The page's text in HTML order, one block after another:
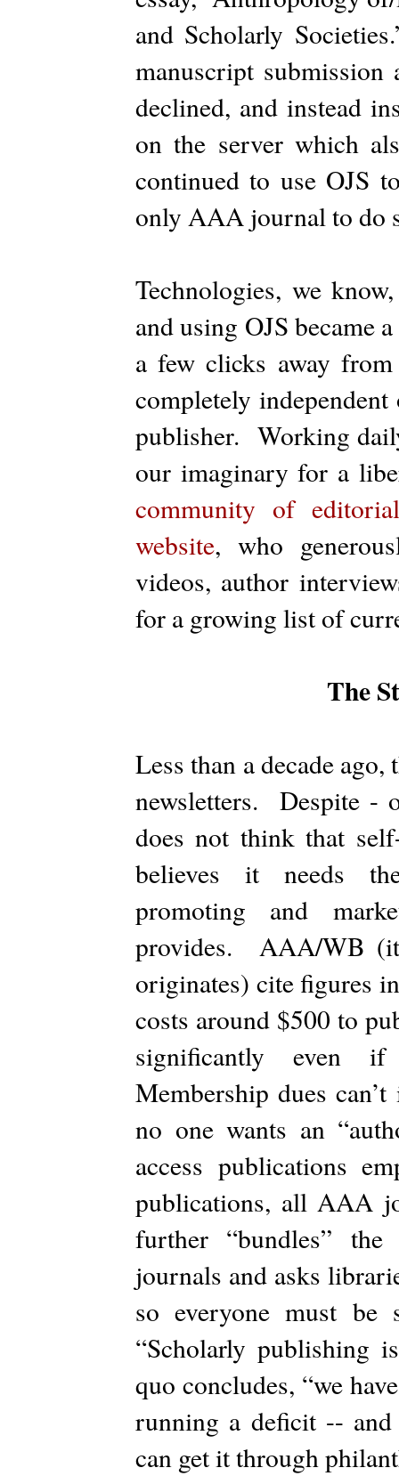
and Scholarly
manuscript
declined, and instead
on the server which
continued to use OJS
only AAA journal to do
Technologies, we
and using OJS became
a few clicks away
completely
publisher. Working
our imaginary for a
community of
website, who
videos, author
for a growing list of
The
Less than a decade
newsletters. Despite -
does not think that
believes it needs
promoting and
provides. AAA/WB
originates) cite figures
costs around $500 to
significantly even
Membership dues
no one wants an
access publications
publications, all AAA
further “bundles”
journals and asks
so everyone must be
“Scholarly publishing
quo concludes, “we
running a deficit -- and
can get it through